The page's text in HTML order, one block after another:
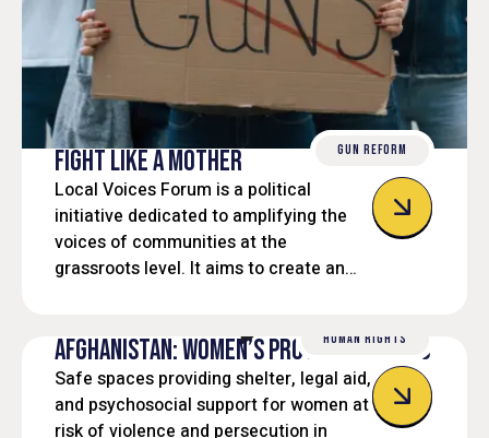
GUN REFORM
FIGHT LIKE A MOTHER
Local Voices Forum is a political
initiative dedicated to amplifying the
voices of communities at the
grassroots level. It aims to create an
stakeholders can engage in open
dialogue, influence policy decisions,
and work collaboratively toward
sustainable and people-centered
HUMAN RIGHTS
AFGHANISTAN: WOMEN’S PROTECTION HUBS
Safe spaces providing shelter, legal aid,
and psychosocial support for women at
risk of violence and persecution in